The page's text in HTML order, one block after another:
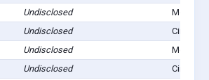
Undisclosed
Undisclosed
Undisclosed
Undisclosed